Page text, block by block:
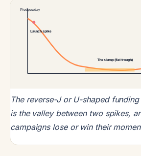
Pledges/day
Launch spike
The slump (flat trough)
The reverse-J or U-shaped
is the valley between two spikes,
campaigns lose or win their